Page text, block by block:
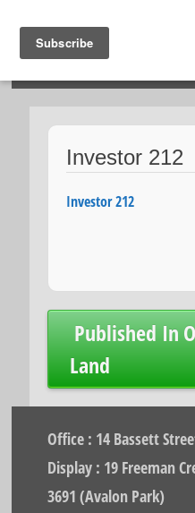
Investor 212
Investor 212
Post
navigation
Published In
Land
Office : 14 Bassett
Display : 19 Freeman
3691 (Avalon Park)